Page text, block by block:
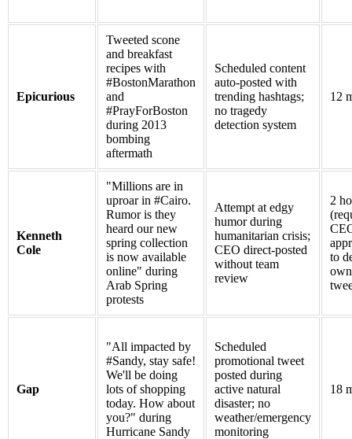
Epicurious
Tweeted scone
and breakfast
recipes with
#BostonMarathon
and
#PrayForBoston
during 2013
bombing
aftermath
Scheduled content
auto-posted with
trending hashtags;
no tragedy
detection system
12
Kenneth
Cole
"Millions are in
uproar in #Cairo.
Rumor is they
heard our new
spring collection
is now available
online" during
Arab Spring
protests
Attempt at edgy
humor during
humanitarian crisis;
CEO direct-posted
without team
review
2
to
own
Gap
"All impacted by
#Sandy, stay safe!
We'll be doing
lots of shopping
today. How about
you?" during
Hurricane Sandy
Scheduled
promotional tweet
posted during
active natural
disaster; no
weather/emergency
monitoring
18